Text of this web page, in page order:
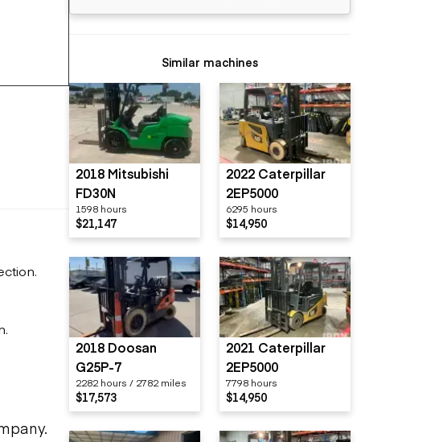
Similar machines
2018 Mitsubishi
FD30N
1598 hours
$21,147
2022 Caterpillar
2EP5000
6295 hours
$14,950
2018 Doosan
G25P-7
2282 hours / 2782 miles
$17,573
2021 Caterpillar
2EP5000
7798 hours
$14,950